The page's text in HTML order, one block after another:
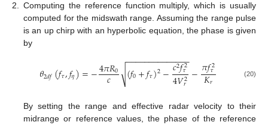
2. Computing the reference function multiply, which is usually
computed for the midswath range. Assuming the range pulse
is an up chirp with an hyperbolic equation, the phase is given
by
𝜃2𝑑𝑓(𝑓𝜏,𝑓𝜂)=−4𝜋𝑅0
𝑐 (𝑓0+𝑓𝜏)2−𝑐2𝑓2
𝜏
4𝑉2
𝑟
− −
−−−−−−−−−−−−
√ −𝜋𝑓2
𝜏
𝐾𝑟 (20)
By setting the range and effective radar velocity to their
midrange or reference values, the phase of the reference